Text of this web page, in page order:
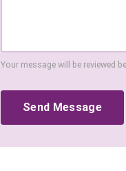
Your message will be reviewed
Send Message